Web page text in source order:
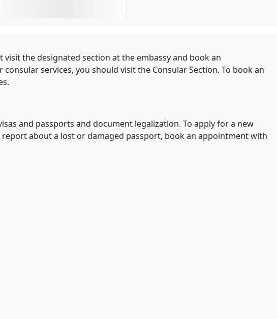
the designated section at the embassy and book an
services, you should visit the Consular Section. To book an
.
and passports and document legalization. To apply for a new
about a lost or damaged passport, book an appointment with